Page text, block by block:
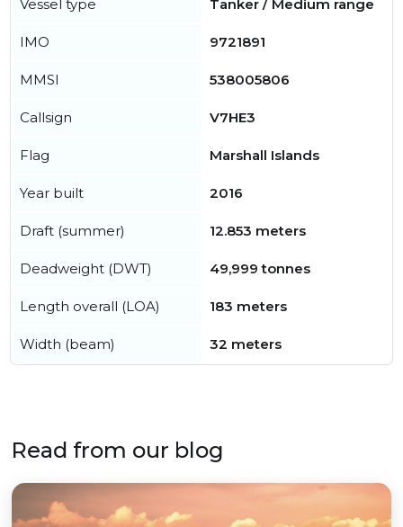
Vessel type Tanker / Medium range
IMO 9721891
MMSI 538005806
Callsign V7HE3
Flag Marshall Islands
Year built 2016
Draft (summer) 12.853 meters
Deadweight (DWT) 49,999 tonnes
Length overall (LOA) 183 meters
Width (beam) 32 meters
Read from our blog